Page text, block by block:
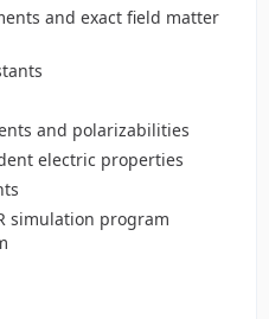
and exact field matter
and polarizabilities
electric properties
simulation program